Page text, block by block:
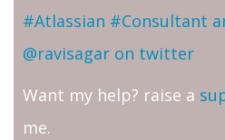
#Atlassian #Consultant
@ravisagar on twitter
Want my help? raise a
me.